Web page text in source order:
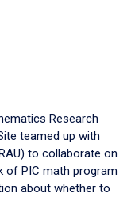
Research
teamed up with
to collaborate on
of PIC math program
about whether to